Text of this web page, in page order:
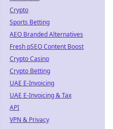
Crypto
Sports Betting
AEO Branded Alternatives
Fresh pSEO Content Boost
Crypto Casino
Crypto Betting
UAE E-Invoicing
UAE E-Invoicing & Tax
API
VPN & Privacy